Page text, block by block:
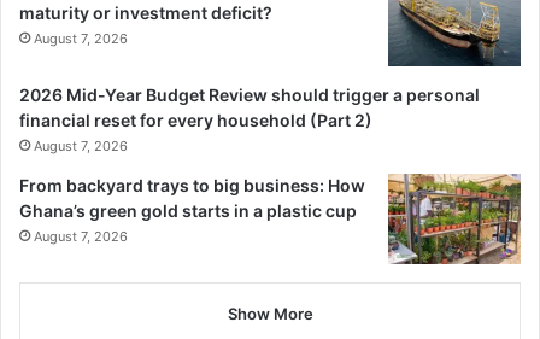
maturity or investment deficit?
August 7, 2026
2026 Mid-Year Budget Review should trigger a personal
financial reset for every household (Part 2)
August 7, 2026
From backyard trays to big business: How
Ghana’s green gold starts in a plastic cup
August 7, 2026
Show More